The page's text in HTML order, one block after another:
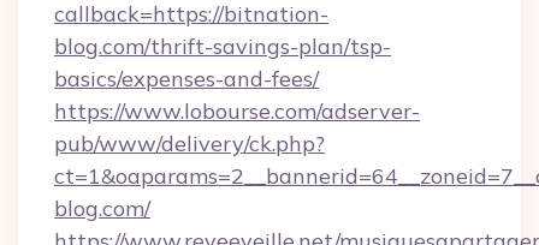
callback=https://bitnation-
blog.com/thrift-savings-plan/tsp-
basics/expenses-and-fees/
https://www.lobourse.com/adserver-
pub/www/delivery/ck.php?
blog.com/